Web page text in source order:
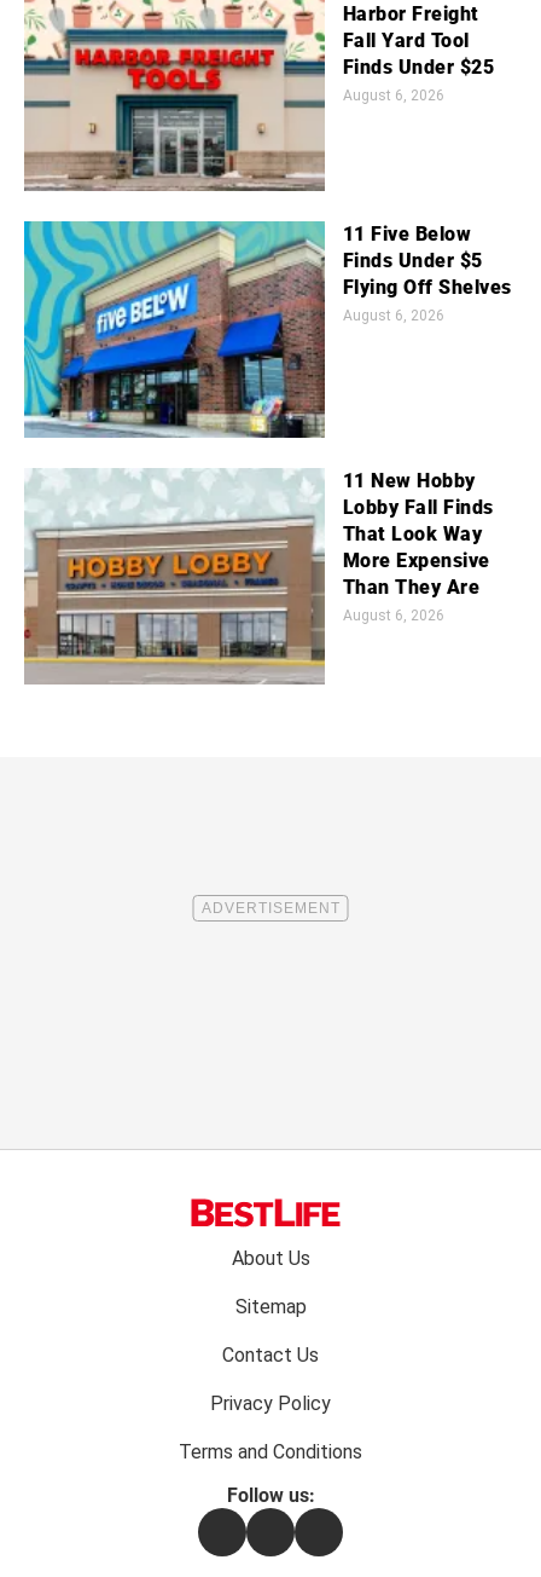
Harbor Freight
Fall Yard Tool
Finds Under $25
August 6, 2026
11 Five Below
Finds Under $5
Flying Off Shelves
August 6, 2026
11 New Hobby
Lobby Fall Finds
That Look Way
More Expensive
Than They Are
August 6, 2026
About Us
Sitemap
Contact Us
Privacy Policy
Terms and Conditions
Follow us:
FacebookInstagramFlipboard